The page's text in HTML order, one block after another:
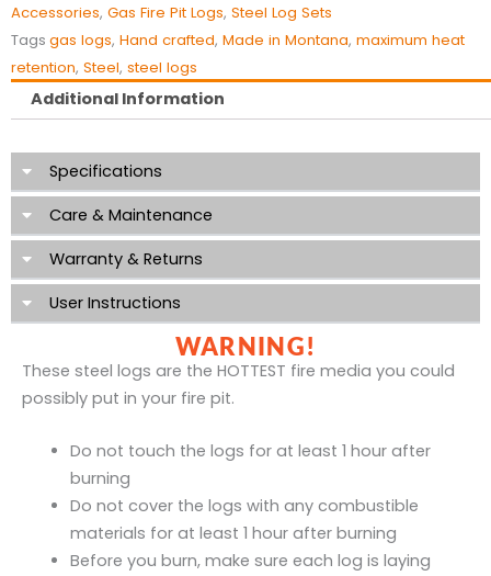
Accessories, Gas Fire Pit Logs, Steel Log Sets
Tags gas logs, Hand crafted, Made in Montana, maximum heat
retention, Steel, steel logs
Additional Information
Specifications
Care & Maintenance
Warranty & Returns
User Instructions
WARNING!
These steel logs are the HOTTEST fire media you could
possibly put in your fire pit.
Do not touch the logs for at least 1 hour after
burning
Do not cover the logs with any combustible
materials for at least 1 hour after burning
Before you burn, make sure each log is laying